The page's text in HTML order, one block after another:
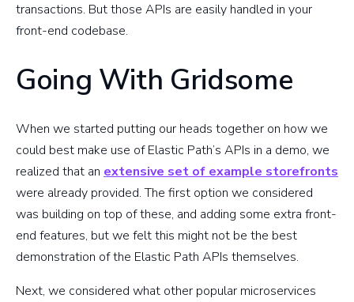
transactions. But those APIs are easily handled in your
front-end codebase.
Going With Gridsome
When we started putting our heads together on how we
could best make use of Elastic Path’s APIs in a demo, we
realized that an extensive set of example storefronts
were already provided. The first option we considered
was building on top of these, and adding some extra front-
end features, but we felt this might not be the best
demonstration of the Elastic Path APIs themselves.
Next, we considered what other popular microservices